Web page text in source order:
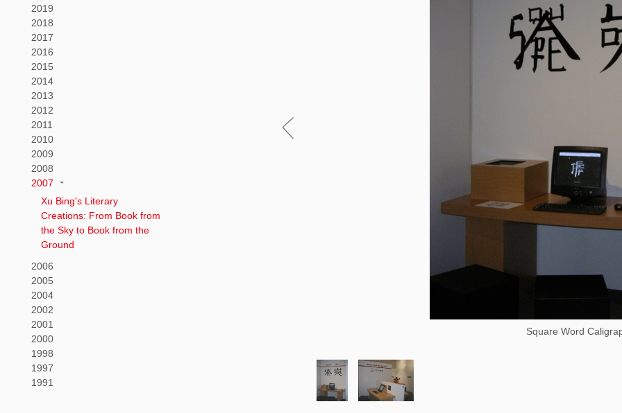
2019
2018
2017
2016
2015
2014
2013
2012
2011
2010
2009
2008
2007
Xu Bing's Literary
Creations: From Book from
the Sky to Book from the
Ground
2006
2005
2004
2002
2001
2000
1998
1997
1991
Square Word